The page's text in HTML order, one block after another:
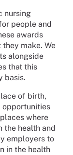
nursing
people and
awards
make. We
alongside
that this
basis.
of birth,
opportunities
where
the health and
employers to
in the health